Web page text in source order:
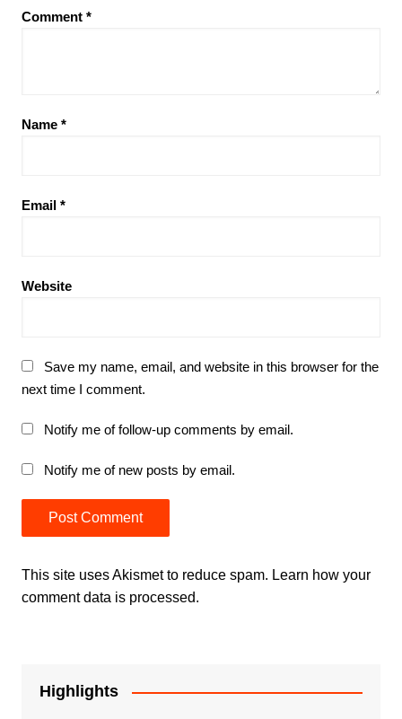
Comment *
Name *
Email *
Website
Save my name, email, and website in this browser for the
next time I comment.
Notify me of follow-up comments by email.
Notify me of new posts by email.
This site uses Akismet to reduce spam. Learn how your
comment data is processed.
Highlights